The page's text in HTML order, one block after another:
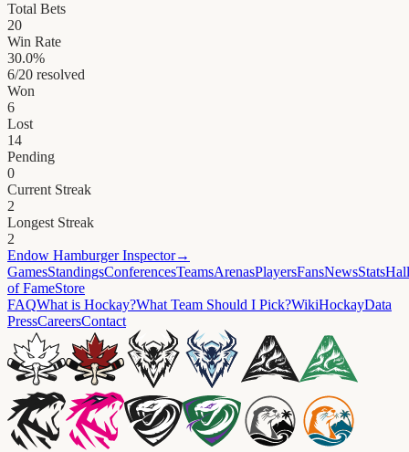
Total Bets
20
Win Rate
30.0%
6/20 resolved
Won
6
Lost
14
Pending
0
Current Streak
2
Longest Streak
2
Endow Hamburger Inspector→
GamesStandingsConferencesTeamsArenasPlayersFansNewsStatsHall
of FameStore
FAQWhat is Hockay?What Team Should I Pick?WikiHockayData
PressCareersContact